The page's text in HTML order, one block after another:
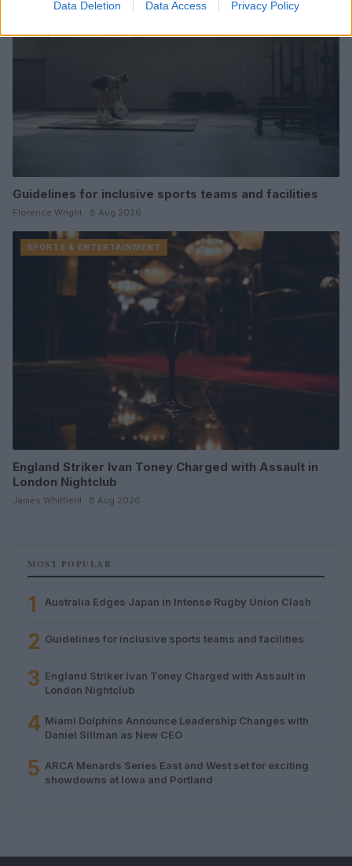
Data Deletion Data Access Privacy Policy
Guidelines for inclusive sports teams and facilities
Florence Wright · 8 Aug 2026
SPORTS & ENTERTAINMENT
England Striker Ivan Toney Charged with Assault in
London Nightclub
James Whitfield · 8 Aug 2026
MOST POPULAR
1 Australia Edges Japan in Intense Rugby Union Clash
2 Guidelines for inclusive sports teams and facilities
3 England Striker Ivan Toney Charged with Assault in
London Nightclub
4 Miami Dolphins Announce Leadership Changes with
Daniel Sillman as New CEO
5 ARCA Menards Series East and West set for exciting
showdowns at Iowa and Portland